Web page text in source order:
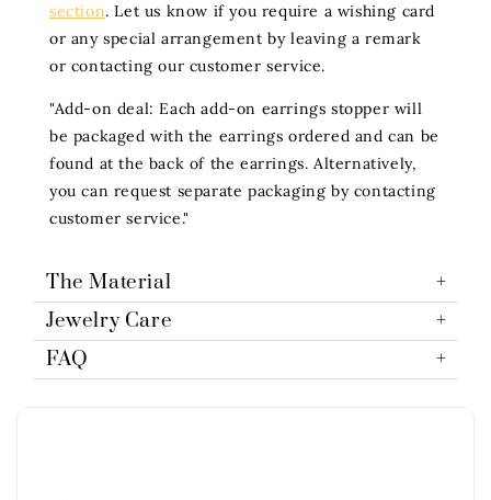
section. Let us know if you require a wishing card
or any special arrangement by leaving a remark
or contacting our customer service.
"Add-on deal: Each add-on earrings stopper will
be packaged with the earrings ordered and can be
found at the back of the earrings. Alternatively,
you can request separate packaging by contacting
customer service."
The Material
Jewelry Care
FAQ